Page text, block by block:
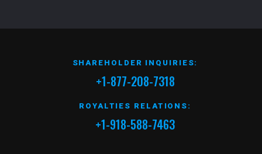
SHAREHOLDER INQUIRIES:
+1-877-208-7318
ROYALTIES RELATIONS:
+1-918-588-7463